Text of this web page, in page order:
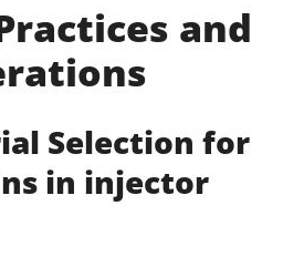
and
Selection for
in injector